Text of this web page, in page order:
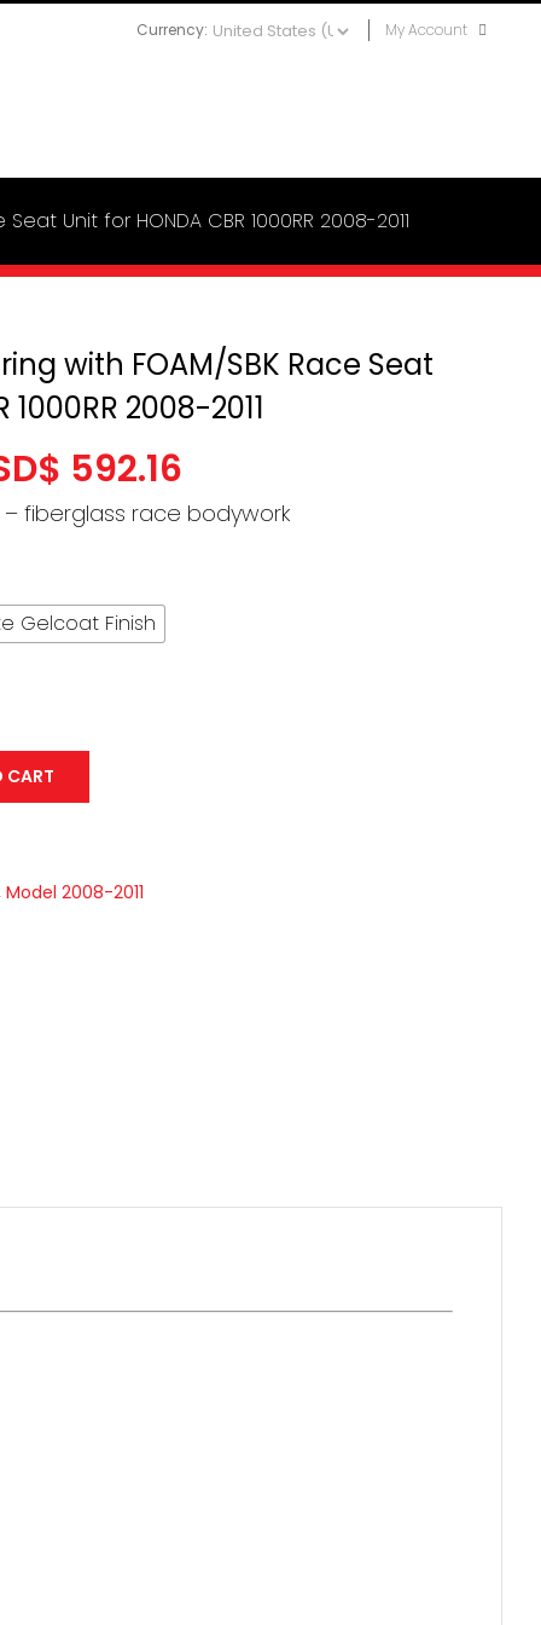
My Account
Currency:
Unit for HONDA CBR 1000RR 2008-2011
with FOAM/SBK Race Seat
2008-2011
592.16
USD$ 515.71
fiberglass race bodywork
Gelcoat Finish
CART
Model 2008-2011